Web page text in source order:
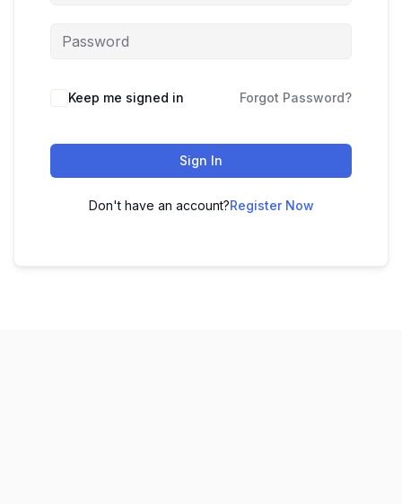
Keep me signed in Forgot Password?
Sign In
Don't have an account?Register Now